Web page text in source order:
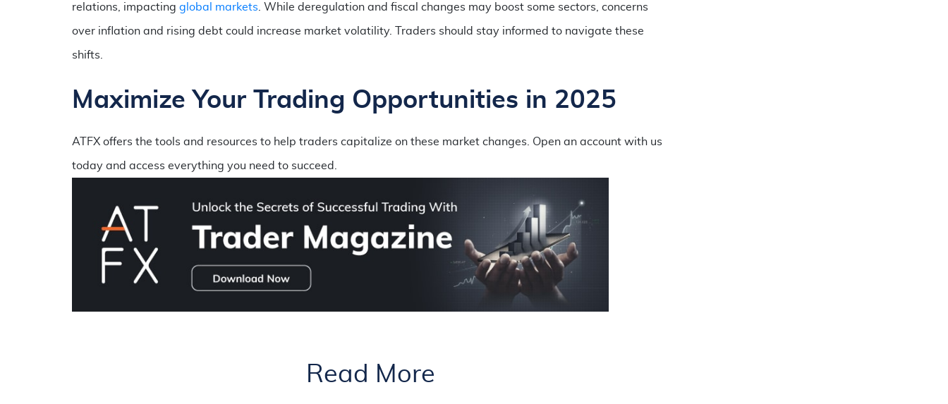
relations, impacting global markets . While deregulation and fiscal changes may boost some sectors, concerns
over inflation and rising debt could increase market volatility. Traders should stay informed to navigate these
shifts.
Maximize Your Trading Opportunities in 2025
ATFX offers the tools and resources to help traders capitalize on these market changes. Open an account with us
today and access everything you need to succeed.
Read More